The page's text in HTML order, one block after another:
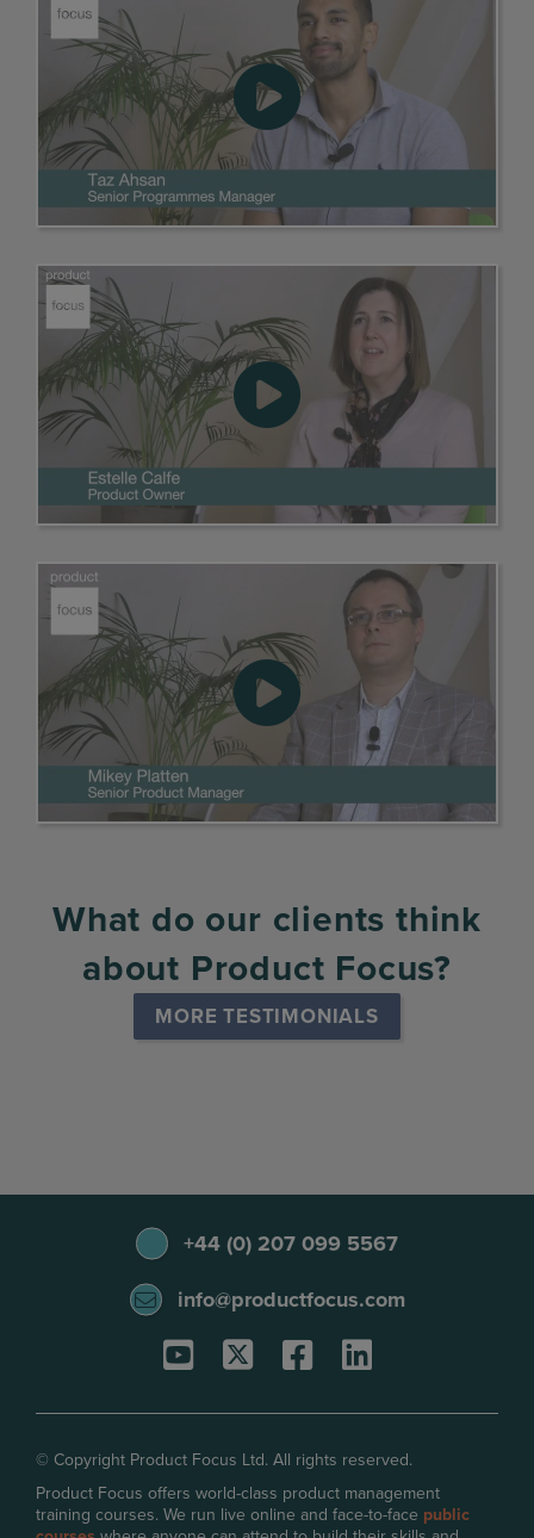
What do our clients think
about Product Focus?
MORE TESTIMONIALS
+44 (0) 207 099 5567
info@productfocus.com
© Copyright Product Focus Ltd. All rights reserved.
Product Focus offers world-class product management
training courses. We run live online and face-to-face public